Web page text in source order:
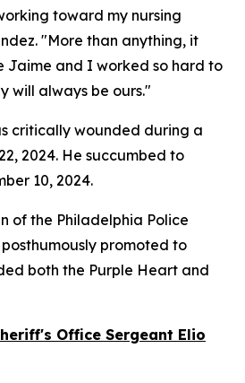
toward my nursing
"More than anything, it
Jaime and I worked so hard to
will always be ours."
critically wounded during a
2024. He succumbed to
10, 2024.
of the Philadelphia Police
promoted to
both the Purple Heart and
Office Sergeant Elio